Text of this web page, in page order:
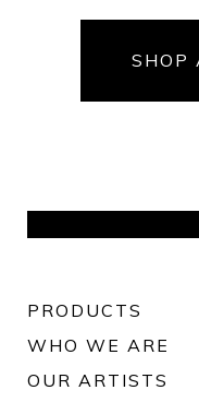
SHOP
PRODUCTS
WHO WE ARE
OUR ARTISTS